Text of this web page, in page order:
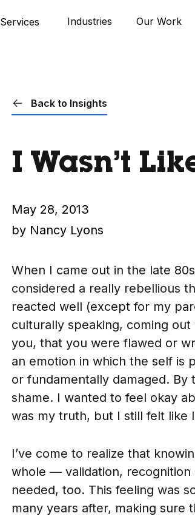
Services Industries Our Work
Back to Insights
I Wasn’t
May 28, 2013
by Nancy Lyons
When I came out in the late
considered a really rebellious
reacted well (except for my
culturally speaking, coming
you, that you were flawed or
an emotion in which the self is
or fundamentally damaged. By
shame. I wanted to feel okay
was my truth, but I still felt like I
I’ve come to realize that
whole — validation,
needed, too. This feeling was
many years after, making